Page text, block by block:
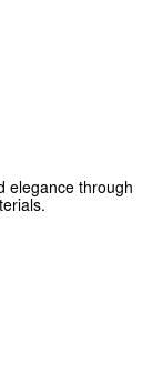
elegance through